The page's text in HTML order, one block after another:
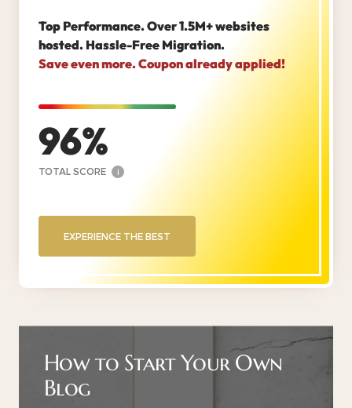
Top Performance. Over 1.5M+ websites
hosted. Hassle-Free Migration.
Save even more. Coupon already applied!
96
TOTAL SCORE i
EXPERIENCE THE BEST
How to Start Your Own
Blog